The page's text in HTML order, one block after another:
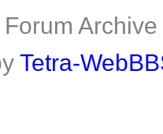
Tetra-